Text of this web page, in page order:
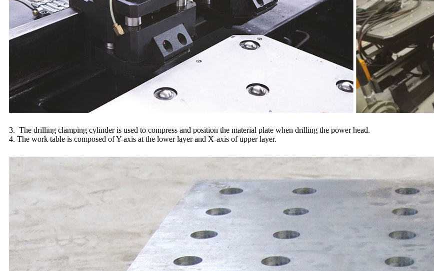
3. The drilling clamping cylinder is used to compress and position the material plate when drilling the power head.
4. The work table is composed of Y-axis at the lower layer and X-axis of upper layer.